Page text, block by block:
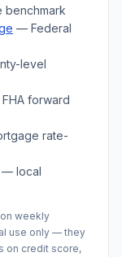
benchmark
— Federal
level
forward
rate-
— local
weekly
use only — they
on credit score,